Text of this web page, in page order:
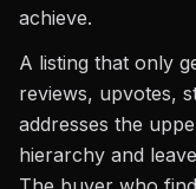
achieve.
A listing that only
reviews, upvotes,
addresses the
hierarchy and